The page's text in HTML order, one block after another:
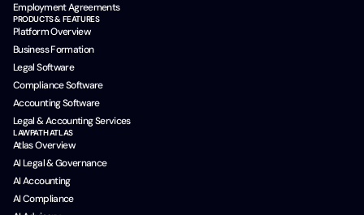
Employment Agreements
PRODUCTS & FEATURES
Platform Overview
Business Formation
Legal Software
Compliance Software
Accounting Software
Legal & Accounting Services
LAWPATH ATLAS
Atlas Overview
AI Legal & Governance
AI Accounting
AI Compliance